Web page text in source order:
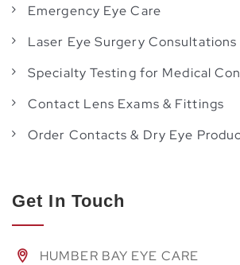
Emergency Eye Care
Laser Eye Surgery Consultations
Specialty Testing for Medical
Contact Lens Exams & Fittings
Order Contacts & Dry Eye
Get In Touch
HUMBER BAY EYE CARE